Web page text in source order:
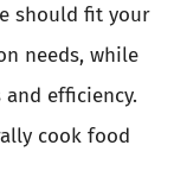
should fit your
needs, while
efficiency.
cook food